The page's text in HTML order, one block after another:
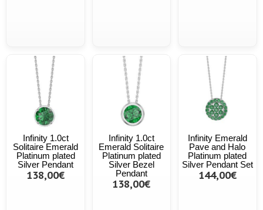
Infinity 1.0ct
Solitaire Emerald
Platinum plated
Silver Pendant
138,00€
Infinity 1.0ct
Emerald Solitaire
Platinum plated
Silver Bezel
Pendant
138,00€
Infinity Emerald
Pave and Halo
Platinum plated
Silver Pendant Set
144,00€